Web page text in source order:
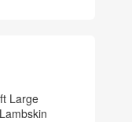
Large